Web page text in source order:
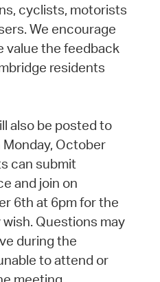
cyclists, motorists
We encourage
value the feedback
residents
also be posted to
October
can submit
and join on
6th at 6pm for the
Questions may
during the
to attend or